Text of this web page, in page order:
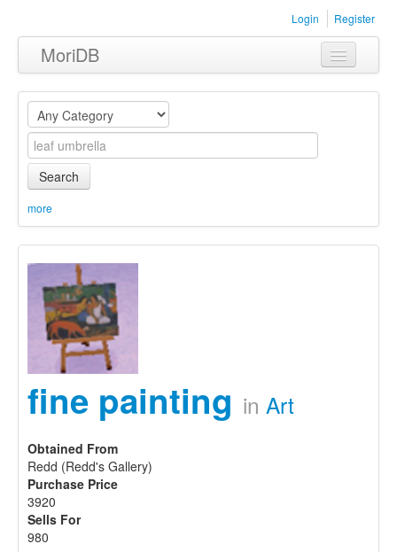
Login Register
MoriDB
Clothing
Furniture
Museum
Equipment
Sets
Search
more
fine painting in Art
Obtained From
Redd (Redd's Gallery)
Purchase Price
3920
Sells For
980